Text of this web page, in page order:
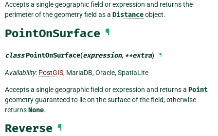
Accepts a single geographic field or expression and returns the
perimeter of the geometry field as a Distanceobject.
PointOnSurface ¶
classPointOnSurface(expression, **extra) ¶
Availability: PostGIS, MariaDB, Oracle, SpatiaLite
Accepts a single geographic field or expression and returns a Point
geometry guaranteed to lie on the surface of the field; otherwise
returnsNone.
Reverse ¶